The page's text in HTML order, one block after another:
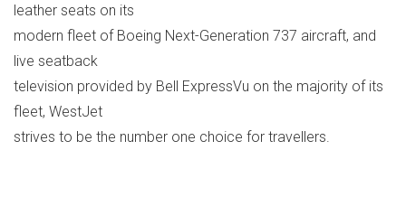
leather seats on its
modern fleet of Boeing Next-Generation 737 aircraft, and
live seatback
television provided by Bell ExpressVu on the majority of its
fleet, WestJet
strives to be the number one choice for travellers.